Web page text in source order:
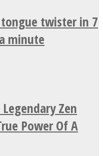
twister in 7
minute
Zen
Power Of A